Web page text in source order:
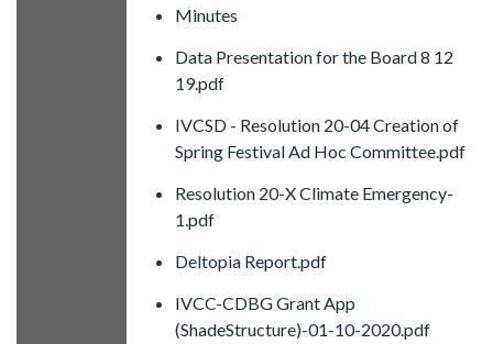
Minutes
Data Presentation for the Board 8 12
19.pdf
IVCSD - Resolution 20-04 Creation of
Spring Festival Ad Hoc Committee.pdf
Resolution 20-X Climate Emergency-
1.pdf
Deltopia Report.pdf
IVCC-CDBG Grant App
(ShadeStructure)-01-10-2020.pdf